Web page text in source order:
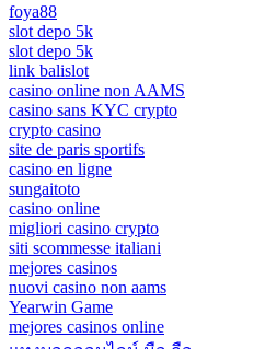
foya88
slot depo 5k
slot depo 5k
link balislot
casino online non AAMS
casino sans KYC crypto
crypto casino
site de paris sportifs
casino en ligne
sungaitoto
casino online
migliori casino crypto
siti scommesse italiani
mejores casinos
nuovi casino non aams
Yearwin Game
mejores casinos online